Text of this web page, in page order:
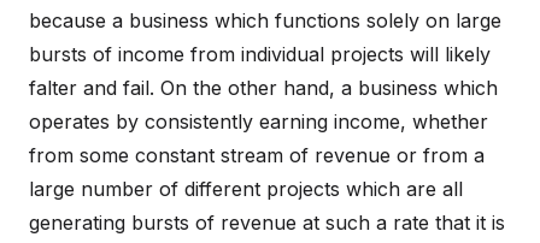
because a business which functions solely on large
bursts of income from individual projects will likely
falter and fail. On the other hand, a business which
operates by consistently earning income, whether
from some constant stream of revenue or from a
large number of different projects which are all
generating bursts of revenue at such a rate that it is